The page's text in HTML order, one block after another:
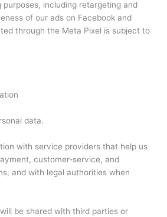
including retargeting and
of our ads on Facebook and
through the Meta Pixel is subject to
data.
with service providers that help us
customer-service, and
and with legal authorities when
be shared with third parties or